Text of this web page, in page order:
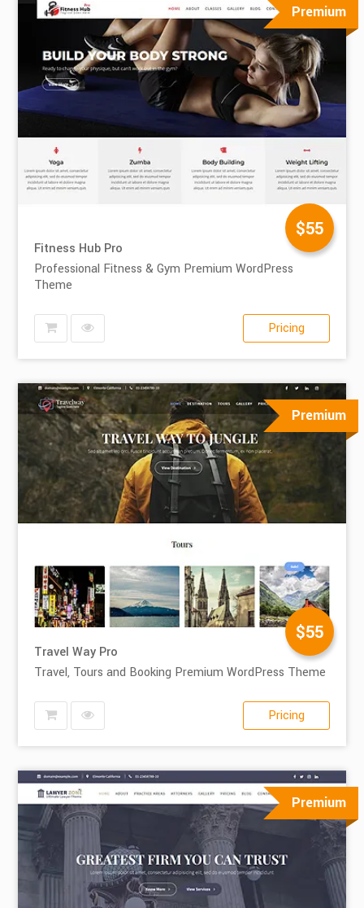
Premium
$55
Fitness Hub Pro
Professional Fitness & Gym Premium WordPress
Theme
Pricing
Premium
$55
Travel Way Pro
Travel, Tours and Booking Premium WordPress Theme
Pricing
Premium